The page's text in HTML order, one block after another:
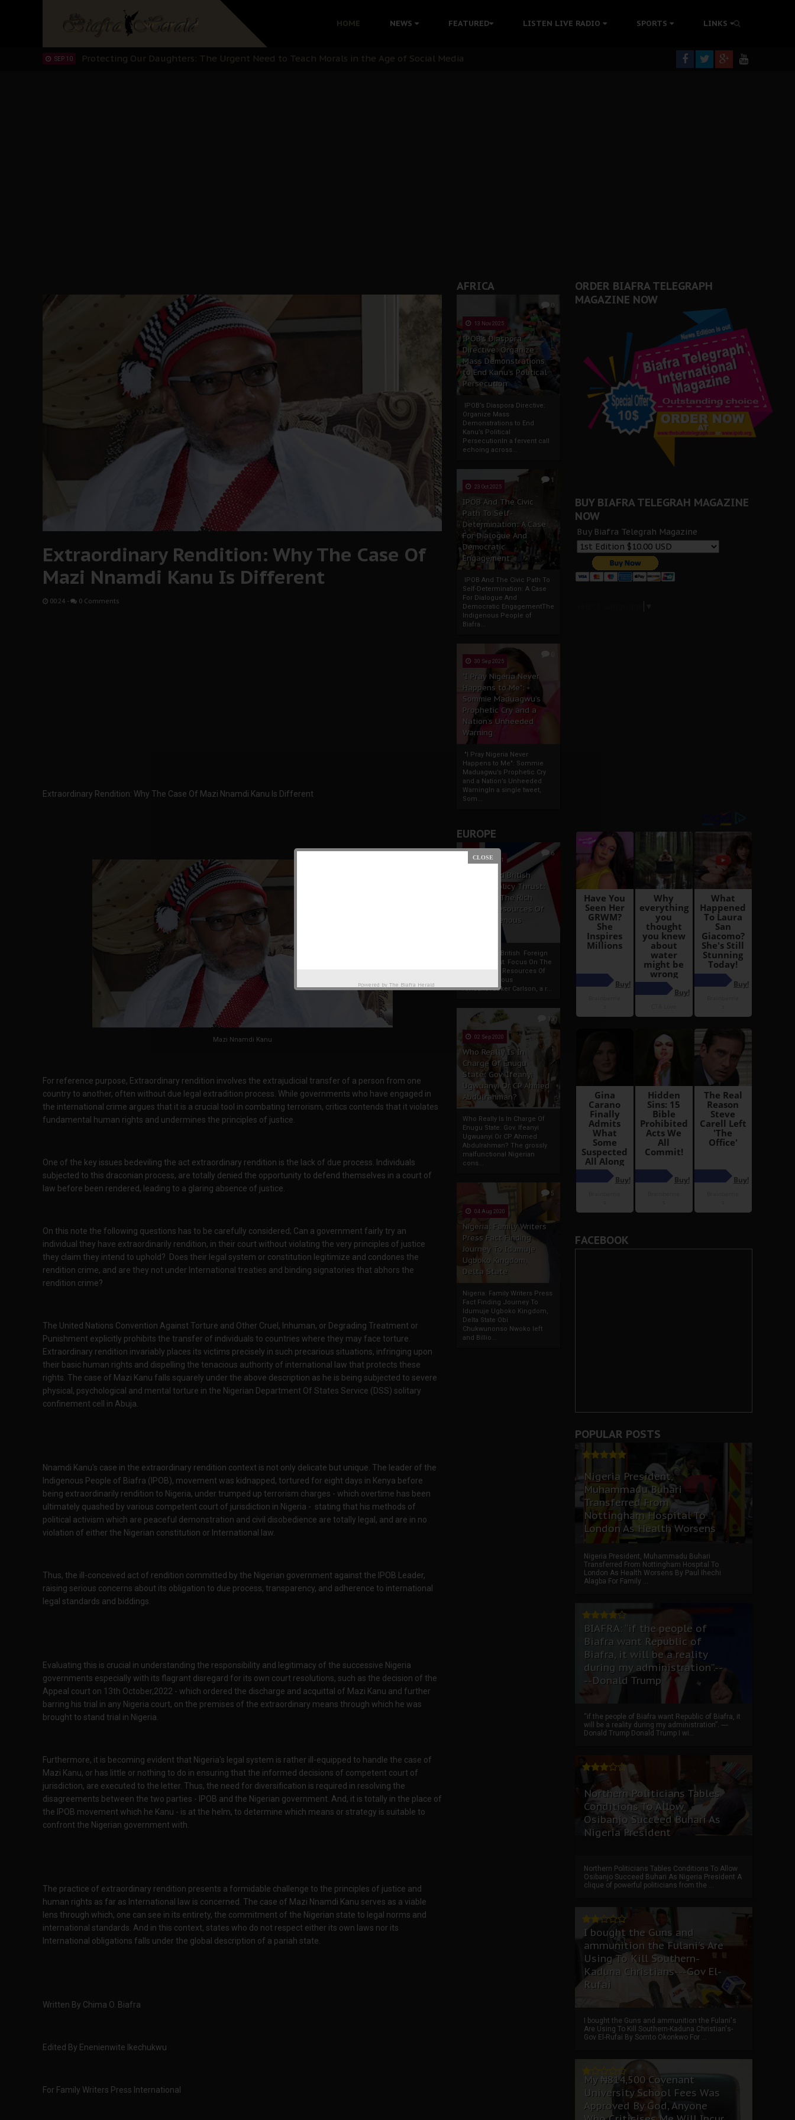
HOME NEWS FEATURED LISTEN LIVE RADIO SPORTS LINKS
Hypocrisy in Justice: Nigeria's Dialogue with Bandit Kingpins While Nnamdi Kanu Languishes in Detention Without Medical Care
Protecting Our Daughters: The Urgent Need to Teach Morals in the Age of Social Media
The Perils of Undermining IPOB's Directorate of State: A Threat to Nnamdi Kanu's Case and the Broader Biafra Struggle
AFRICA
0
13 Nov 2025
IPOB’s Diaspora
Directive: Organize
Mass Demonstrations
to End Kanu’s Political
Persecution
IPOB’s Diaspora Directive:
Organize Mass
Demonstrations to End
Kanu’s Political
PersecutionIn a fervent call
echoing across...
1
23 Oct 2025
IPOB And The Civic
Path To Self-
Determination: A Case
For Dialogue And
Democratic
Engagement
IPOB And The Civic Path To
Self-Determination: A Case
For Dialogue And
Democratic EngagementThe
Indigenous People of
Biafra...
30 Sep 2025
"I Pray Nigeria Never
Happens to Me":
Sommie Maduagwu’s
Prophetic Cry and a
Nation’s Unheeded
Warning
"I Pray Nigeria Never
Happens to Me": Sommie
Maduagwu’s Prophetic Cry
and a Nation’s Unheeded
WarningIn a single tweet,
Som...
EUROPE
6
19 Apr 2021
France And British
Foreign Policy Thrust:
Focus On The Rich
Natural Resources Of
The Indigenous
France And British Foreign
Policy Thrust: Focus On The
Rich Natural Resources Of
The Indigenous
AfricansTucker Carlson, a r...
13
02 Sep 2020
Who Really Is In
Charge Of Enugu
State: Gov. Ifeanyi
Ugwuanyi Or CP Ahmed
Abdulrahman?
Who Really Is In Charge Of
Enugu State: Gov. Ifeanyi
Ugwuanyi Or CP Ahmed
Abdulrahman? The grossly
malfunctional Nigerian
cons...
5
04 Aug 2020
Nigeria: Family Writers
Press Fact Finding
Journey To Idumuje
Ugboko Kingdom,
Delta State
Nigeria: Family Writers Press
Fact Finding Journey To
Idumuje Ugboko Kingdom,
Delta State Obi
Chukwunonso Nwoko left
and Billio...
Extraordinary Rendition: Why The Case Of
Mazi Nnamdi Kanu Is Different
00:24 - 0 Comments
Extraordinary Rendition: Why The Case Of Mazi Nnamdi Kanu Is Different
Mazi Nnamdi Kanu
For reference purpose, Extraordinary rendition involves the extrajudicial transfer of a person from one
country to another, often without due legal extradition process. While governments who have engaged in
the international crime argues that it is a crucial tool in combating terrorism, critics contends that it violates
fundamental human rights and undermines the principles of justice.
One of the key issues bedeviling the act extraordinary rendition is the lack of due process. Individuals
subjected to this draconian process, are totally denied the opportunity to defend themselves in a court of
law before been rendered, leading to a glaring absence of justice.
On this note the following questions has to be carefully considered; Can a government fairly try an
individual they have extraordinarily rendition, in their court without violating the very principles of justice
they claim they intend to uphold? Does their legal system or constitution legitimize and condones the
rendition crime, and are they not under International treaties and binding signatories that abhors the
rendition crime?
The United Nations Convention Against Torture and Other Cruel, Inhuman, or Degrading Treatment or
Punishment explicitly prohibits the transfer of individuals to countries where they may face torture.
Extraordinary rendition invariably places its victims precisely in such precarious situations, infringing upon
their basic human rights and dispelling the tenacious authority of international law that protects these
rights. The case of Mazi Kanu falls squarely under the above description as he is being subjected to severe
physical, psychological and mental torture in the Nigerian Department Of States Service (DSS) solitary
confinement cell in Abuja.
Nnamdi Kanu's case in the extraordinary rendition context is not only delicate but unique. The leader of the
Indigenous People of Biafra (IPOB), movement was kidnapped, tortured for eight days in Kenya before
being extraordinarily rendition to Nigeria, under trumped up terrorism charges - which overtime has been
ultimately quashed by various competent court of jurisdiction in Nigeria - stating that his methods of
political activism which are peaceful demonstration and civil disobedience are totally legal, and are in no
violation of either the Nigerian constitution or International law.
Thus, the ill-conceived act of rendition committed by the Nigerian government against the IPOB Leader,
raising serious concerns about its obligation to due process, transparency, and adherence to international
legal standards and biddings.
Evaluating this is crucial in understanding the responsibility and legitimacy of the successive Nigeria
governments especially with its flagrant disregard for its own court resolutions, such as the decision of the
Appeal court on 13th October,2022 - which ordered the discharge and acquittal of Mazi Kanu and further
barring his trial in any Nigeria court, on the premises of the extraordinary means through which he was
brought to stand trial in Nigeria.
Furthermore, it is becoming evident that Nigeria's legal system is rather ill-equipped to handle the case of
Mazi Kanu, or has little or nothing to do in ensuring that the informed decisions of competent court of
jurisdiction, are executed to the letter. Thus, the need for diversification is required in resolving the
disagreements between the two parties - IPOB and the Nigerian government. And, it is totally in the place of
the IPOB movement which he Kanu - is at the helm, to determine which means or strategy is suitable to
confront the Nigerian government with.
The practice of extraordinary rendition presents a formidable challenge to the principles of justice and
human rights as far as International law is concerned. The case of Mazi Nnamdi Kanu serves as a viable
lens through which, one can see in its entirety, the commitment of the Nigerian state to legal norms and
international standards. And in this context, states who do not respect either its own laws nor its
International obligations falls under the global description of a pariah state.
Written By Chima O. Biafra
Edited By Enenienwite Ikechukwu
For Family Writers Press International
ORDER BIAFRA TELEGRAPH
MAGAZINE NOW
BUY BIAFRA TELEGRAH MAGAZINE
NOW
Buy Biafra Telegrah Magazine
FACEBOOK
POPULAR POSTS
Nigeria President,
Muhammadu Buhari
Transferred From
Nottingham Hospital To
London As Health Worsens
Nigeria President, Muhammadu Buhari
Transferred From Nottingham Hospital To
London As Health Worsens By Paul Ihechi
Alagba For Family ...
BIAFRA: “if the people of
Biafra want Republic of
Biafra, it will be a reality
during my administration”.--
--Donald Trump
“if the people of Biafra want Republic of Biafra, it
will be a reality during my administration”. ----
Donald Trump Donald Trump I wi...
Northern Politicians Tables
Conditions To Allow
Osibanjo Succeed Buhari As
Nigeria President
Northern Politicians Tables Conditions To Allow
Osibanjo Succeed Buhari As Nigeria President A
clique of powerful politicians from the ...
I bought the Guns and
ammunition the Fulani's Are
Using To Kill Southern-
Kaduna Christians---Gov El-
Rufai
I bought the Guns and ammunition the Fulani's
Are Using To Kill Southern-Kaduna Christian's-
Gov El-Rufai By Somto Okonkwo For ...
My ₦814,500 Covenant
University School Fees Was
Approved By God, Anyone
Powered by The Biafra Herald